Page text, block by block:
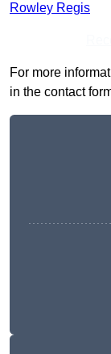
Rowley Regis
For more
in the contact